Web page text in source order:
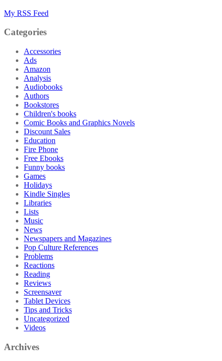
My RSS Feed
Categories
Accessories
Ads
Amazon
Analysis
Audiobooks
Authors
Bookstores
Children's books
Comic Books and Graphics Novels
Discount Sales
Education
Fire Phone
Free Ebooks
Funny books
Games
Holidays
Kindle Singles
Libraries
Lists
Music
News
Newspapers and Magazines
Pop Culture References
Problems
Reactions
Reading
Reviews
Screensaver
Tablet Devices
Tips and Tricks
Uncategorized
Videos
Archives